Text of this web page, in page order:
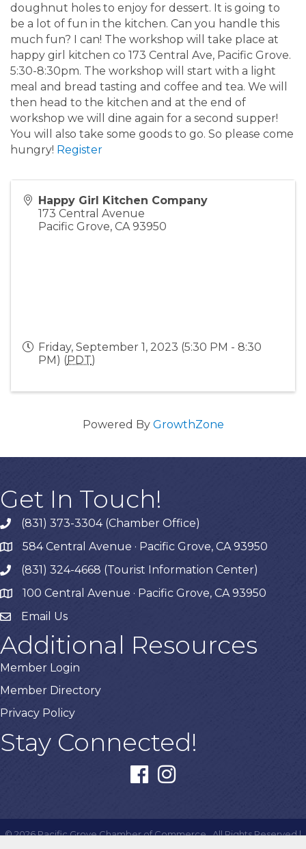
doughnut holes to enjoy for dessert. It is going to
be a lot of fun in the kitchen. Can you handle this
much fun? I can! The workshop will take place at
happy girl kitchen co 173 Central Ave, Pacific Grove.
5:30-8:30pm. The workshop will start with a light
meal and bread tasting and coffee and tea. We will
then head to the kitchen and at the end of
workshop we will dine again for a second supper!
You will also take some goods to go. So please come
hungry! Register
Happy Girl Kitchen Company
173 Central Avenue
Pacific Grove, CA 93950
Friday, September 1, 2023 (5:30 PM - 8:30
PM) (PDT)
Powered By GrowthZone
Get In Touch!
phone(831) 373-3304 (Chamber Office)
map584 Central Avenue · Pacific Grove, CA 93950
phone(831) 324-4668 (Tourist Information Center)
map 100 Central Avenue · Pacific Grove, CA 93950
Email Us
Additional Resources
Member Login
Member Directory
Privacy Policy
Stay Connected!
facebookinstagram
©2026Pacific Grove Chamber of Commerce.All Rights Reserved |